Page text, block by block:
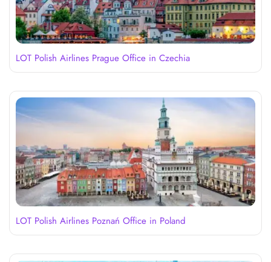
LOT Polish Airlines Prague Office in Czechia
LOT Polish Airlines Poznań Office in Poland